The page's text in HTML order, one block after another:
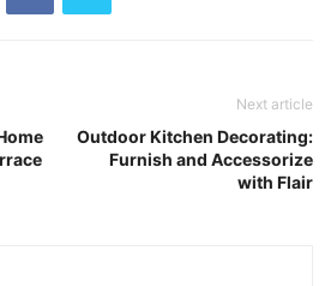
Next article
Outdoor Kitchen Decorating:
Furnish and Accessorize
with Flair